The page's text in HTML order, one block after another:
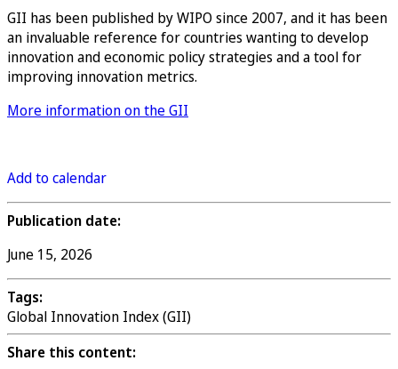
GII has been published by WIPO since 2007, and it has been
an invaluable reference for countries wanting to develop
innovation and economic policy strategies and a tool for
improving innovation metrics.
More information on the GII
Add to calendar
Publication date:
June 15, 2026
Tags:
Global Innovation Index (GII)
Share this content: